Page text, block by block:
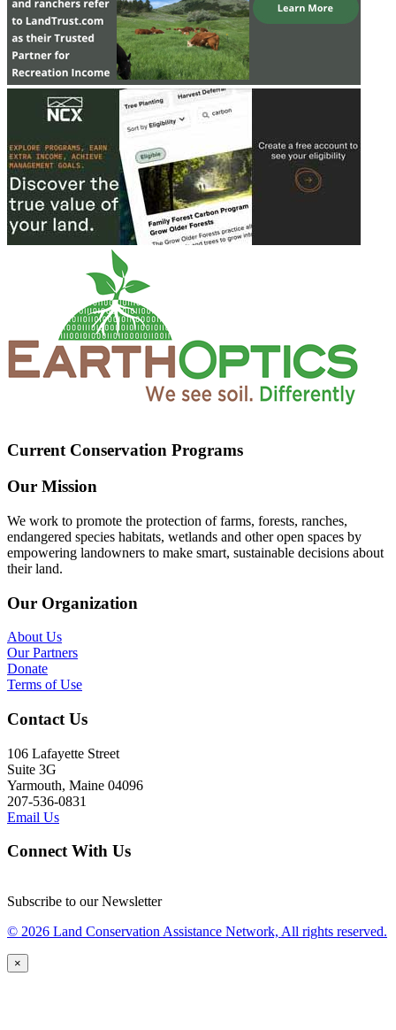
Current Conservation Programs
Our Mission
We work to promote the protection of farms, forests, ranches,
endangered species habitats, wetlands and other open spaces by
empowering landowners to make smart, sustainable decisions about
their land.
Our Organization
About Us
Our Partners
Donate
Terms of Use
Contact Us
106 Lafayette Street
Suite 3G
Yarmouth, Maine 04096
207-536-0831
Email Us
Connect With Us
Subscribe to our Newsletter
© 2026 Land Conservation Assistance Network, All rights reserved.
×